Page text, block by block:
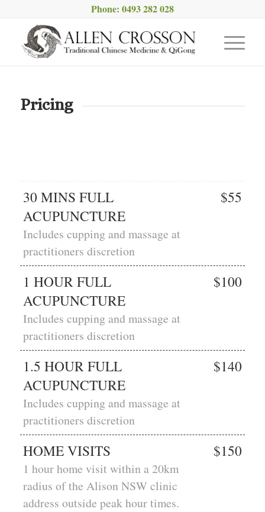
Phone: 0493 282 028
Pricing
30 MINS FULL
ACUPUNCTURE
$55
Includes cupping and massage at
practitioners discretion
1 HOUR FULL
ACUPUNCTURE
$100
Includes cupping and massage at
practitioners discretion
1.5 HOUR FULL
ACUPUNCTURE
$140
Includes cupping and massage at
practitioners discretion
HOME VISITS $150
1 hour home visit within a 20km
radius of the Alison NSW clinic
address outside peak hour times.